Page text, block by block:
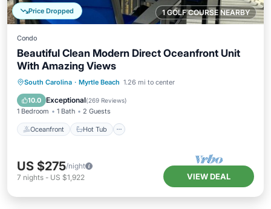
1 GOLF COURSE NEARBY
Price Dropped
Condo
Beautiful Clean Modern Direct Oceanfront Unit
With Amazing Views
South Carolina · Myrtle Beach 1.26 mi to center
10.0 Exceptional(269 Reviews)
1 Bedroom 1 Bath 2 Guests
Oceanfront Hot Tub
Oceanfront Hot Tub
Parking
Pool
US $275/night
7 nights - US $1,922 VIEW DEAL